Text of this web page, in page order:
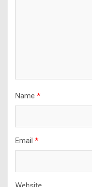
Name *
Email *